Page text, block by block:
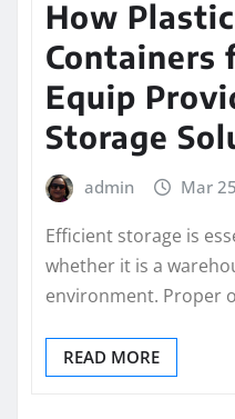
How
Containers
Equip
Storage
admin Mar
Efficient storage is
whether it is a
environment. Proper
READ MORE